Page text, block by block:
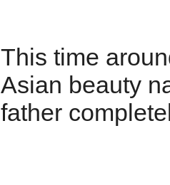
This time
Asian beauty
father